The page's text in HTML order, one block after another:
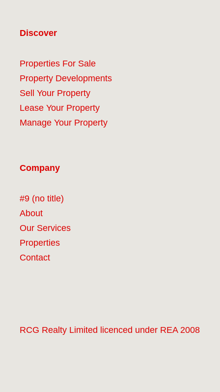
Discover
Properties For Sale
Property Developments
Sell Your Property
Lease Your Property
Manage Your Property
Company
#9 (no title)
About
Our Services
Properties
Contact
RCG Realty Limited licenced under REA 2008